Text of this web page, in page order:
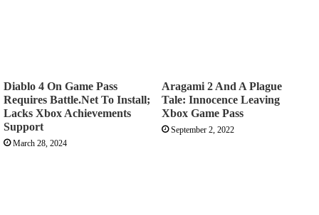
Diablo 4 On Game Pass
Requires Battle.Net To Install;
Lacks Xbox Achievements
Support
March 28, 2024
Aragami 2 And A Plague
Tale: Innocence Leaving
Xbox Game Pass
September 2, 2022